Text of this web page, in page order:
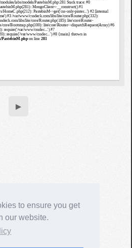
to ensure you get
our website.
▶